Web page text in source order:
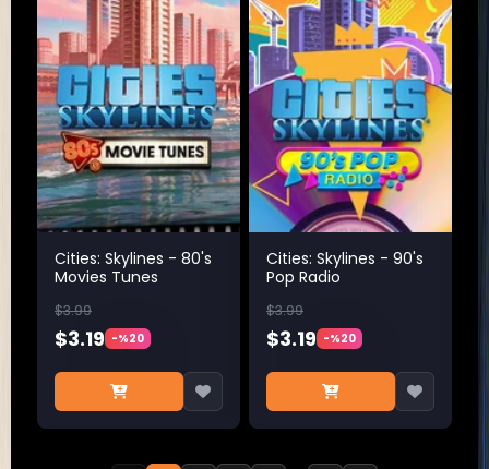
Cities: Skylines - 80's
Movies Tunes
$3.99
$3.19 -%20
Cities: Skylines - 90's
Pop Radio
$3.99
$3.19 -%20